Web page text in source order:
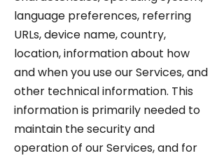
language preferences, referring
URLs, device name, country,
location, information about how
and when you use our Services, and
other technical information. This
information is primarily needed to
maintain the security and
operation of our Services, and for